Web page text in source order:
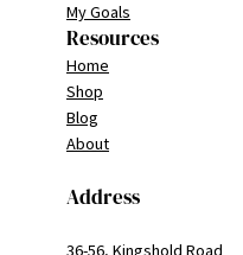
My Goals
Resources
Home
Shop
Blog
About
Address
36-56, Kingshold Road